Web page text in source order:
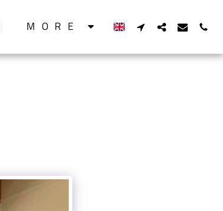
MORE